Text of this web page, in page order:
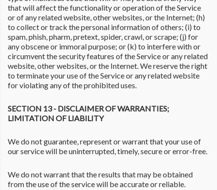
that will affect the functionality or operation of the Service
or of any related website, other websites, or the Internet; (h)
to collect or track the personal information of others; (i) to
spam, phish, pharm, pretext, spider, crawl, or scrape; (j) for
any obscene or immoral purpose; or (k) to interfere with or
circumvent the security features of the Service or any related
website, other websites, or the Internet. We reserve the right
to terminate your use of the Service or any related website
for violating any of the prohibited uses.
SECTION 13 - DISCLAIMER OF WARRANTIES;
LIMITATION OF LIABILITY
We do not guarantee, represent or warrant that your use of
our service will be uninterrupted, timely, secure or error-free.
We do not warrant that the results that may be obtained
from the use of the service will be accurate or reliable.